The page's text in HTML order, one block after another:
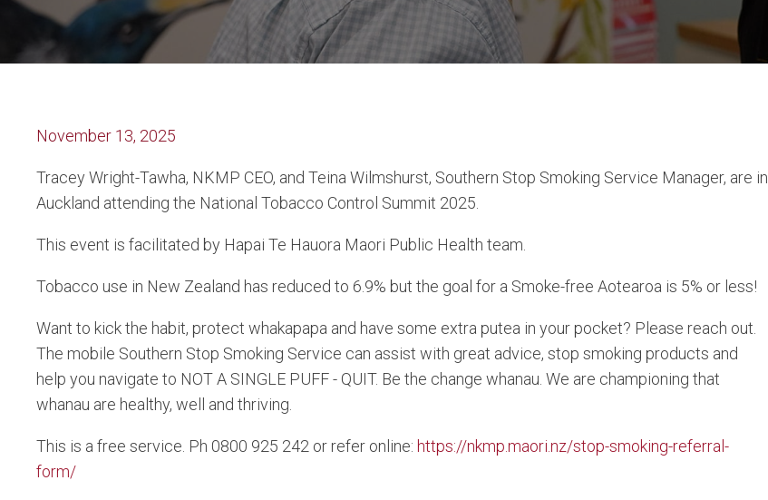
November 13, 2025
Tracey Wright-Tawha, NKMP CEO, and Teina Wilmshurst, Southern Stop Smoking Service Manager, are in
Auckland attending the National Tobacco Control Summit 2025.
This event is facilitated by Hapai Te Hauora Maori Public Health team.
Tobacco use in New Zealand has reduced to 6.9% but the goal for a Smoke-free Aotearoa is 5% or less!
Want to kick the habit, protect whakapapa and have some extra putea in your pocket? Please reach out.
The mobile Southern Stop Smoking Service can assist with great advice, stop smoking products and
help you navigate to NOT A SINGLE PUFF - QUIT. Be the change whanau. We are championing that
whanau are healthy, well and thriving.
This is a free service. Ph 0800 925 242 or refer online: https://nkmp.maori.nz/stop-smoking-referral-
form/